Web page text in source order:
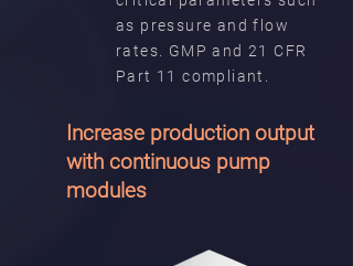
as pressure and flow
rates. GMP and 21 CFR
Part 11 compliant.
Increase production output
with continuous pump
modules